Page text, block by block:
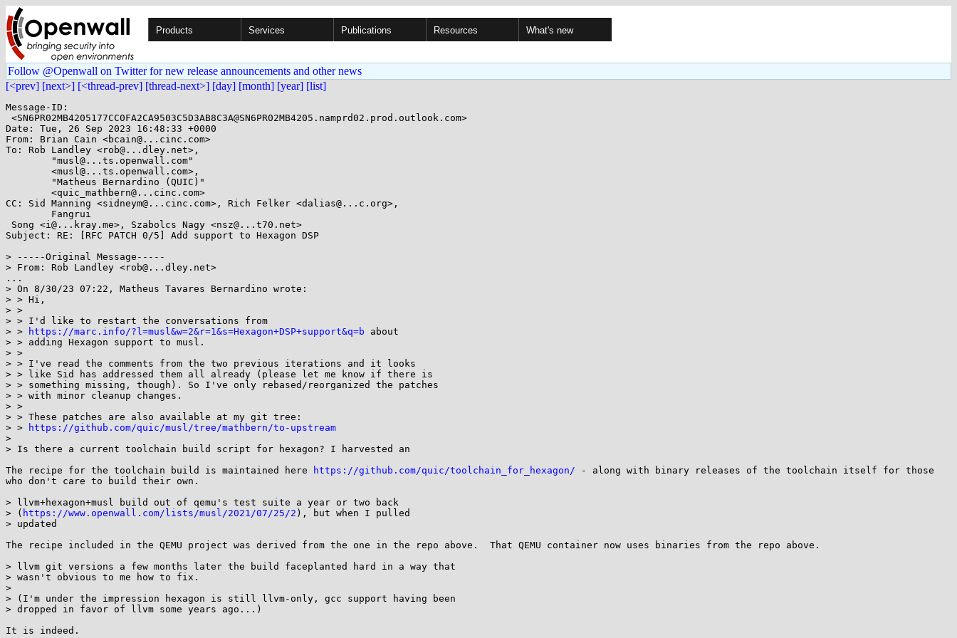
Products Services Publications Resources What's new
Follow @Openwall on Twitter for new release announcements and other news
[<prev] [next>] [<thread-prev] [thread-next>] [day] [month] [year] [list]
Message-ID:
Date: Tue, 26 Sep 2023 16:48:33 +0000
From: Brian Cain <bcain@...cinc.com>
To: Rob Landley <rob@...dley.net>,
CC: Sid Manning <sidneym@...cinc.com>, Rich Felker <dalias@...c.org>,
Subject: RE: [RFC PATCH 0/5] Add support to Hexagon DSP
> -----Original Message-----
> From: Rob Landley <rob@...dley.net>
...
> On 8/30/23 07:22, Matheus Tavares Bernardino wrote:
> > Hi,
> >
> > I'd like to restart the conversations from
> >
https://marc.info/?l=musl&w=2&r=1&s=Hexagon+DSP+support&q=b about
> > adding Hexagon support to musl.
> >
> > I've read the comments from the two previous iterations and it looks
> > like Sid has addressed them all already (please let me know if there is
> > something missing, though). So I've only rebased/reorganized the patches
> > with minor cleanup changes.
> >
> > These patches are also available at my git tree:
> >
https://github.com/quic/musl/tree/mathbern/to-upstream
>
> Is there a current toolchain build script for hexagon? I harvested an
The recipe for the toolchain build is maintained here
https://github.com/quic/toolchain_for_hexagon/ - along with binary releases of the toolchain itself for those
who don't care to build their own.
> llvm+hexagon+musl build out of qemu's test suite a year or two back
> ( https://www.openwall.com/lists/musl/2021/07/25/2 ), but when I pulled
> updated
The recipe included in the QEMU project was derived from the one in the repo above.  That QEMU container now uses binaries from the repo above.
> llvm git versions a few months later the build faceplanted hard in a way that
> wasn't obvious to me how to fix.
>
> (I'm under the impression hexagon is still llvm-only, gcc support having been
> dropped in favor of llvm some years ago...)